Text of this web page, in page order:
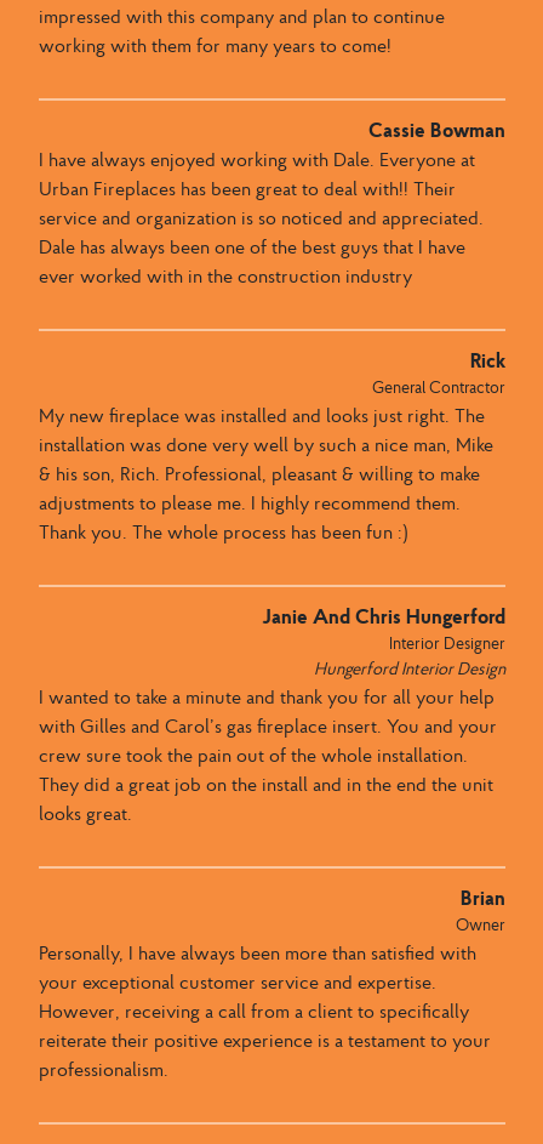
impressed with this company and plan to continue
working with them for many years to come!
Cassie Bowman
I have always enjoyed working with Dale​.​​ Everyone at
Urban Fireplaces​ has been great to deal with​​!! ​Their
service and organization is so noticed and appreciated​. ​
Dale has always been one of the best guys that I have
ever worked with in the construction industry
Rick
General Contractor
My new fireplace was installed and looks just right. The
installation was done very well by such a nice man, Mike
& his son, Rich. Professional, pleasant & willing to make
adjustments to please me. I highly recommend them.
Thank you. The whole process has been fun :)
Janie And Chris Hungerford
Interior Designer
Hungerford Interior Design
I wanted to take a minute and thank you for all your help
with Gilles and Carol’s gas fireplace insert. You and your
crew sure took the pain out of the whole installation.
They did a great job on the install and in the end the unit
looks great.
Brian
Owner
Personally, I have always been more than satisfied with
your exceptional customer service and expertise.
However, receiving a call from a client to specifically
reiterate their positive experience is a testament to your
professionalism.